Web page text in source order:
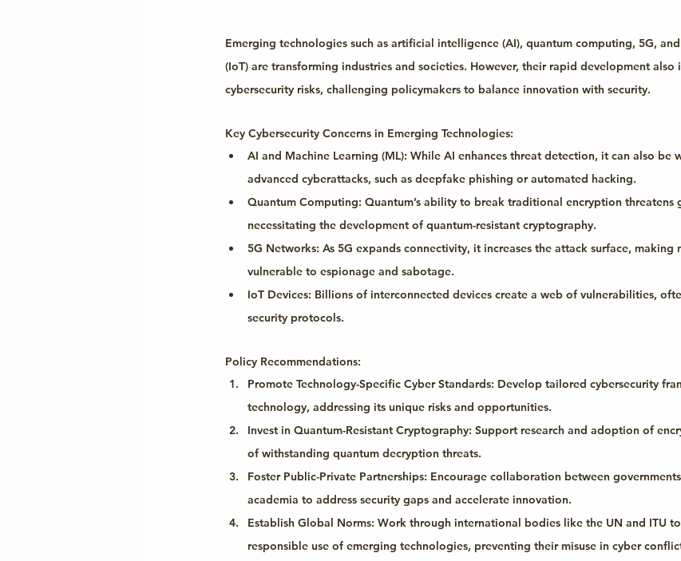
Emerging technologies such as artificial intelligence (AI), quantum computing, 5G,
(IoT) are transforming industries and societies. However, their rapid development also
cybersecurity risks, challenging policymakers to balance innovation with security.
Key Cybersecurity Concerns in Emerging Technologies:
AI and Machine Learning (ML): While AI enhances threat detection, it can also be
advanced cyberattacks, such as deepfake phishing or automated hacking.
Quantum Computing: Quantum’s ability to break traditional encryption threatens
necessitating the development of quantum-resistant cryptography.
5G Networks: As 5G expands connectivity, it increases the attack surface, making
vulnerable to espionage and sabotage.
IoT Devices: Billions of interconnected devices create a web of vulnerabilities,
security protocols.
Policy Recommendations:
Promote Technology-Specific Cyber Standards: Develop tailored cybersecurity
technology, addressing its unique risks and opportunities.
Invest in Quantum-Resistant Cryptography: Support research and adoption of
of withstanding quantum decryption threats.
Foster Public-Private Partnerships: Encourage collaboration between
academia to address security gaps and accelerate innovation.
Establish Global Norms: Work through international bodies like the UN and ITU
responsible use of emerging technologies, preventing their misuse in cyber